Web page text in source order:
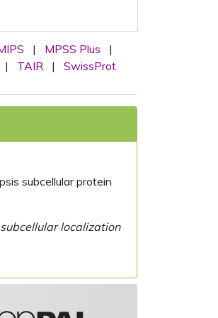
| MPSS Plus
|
| TAIR | SwissProt
subcellular protein
localization